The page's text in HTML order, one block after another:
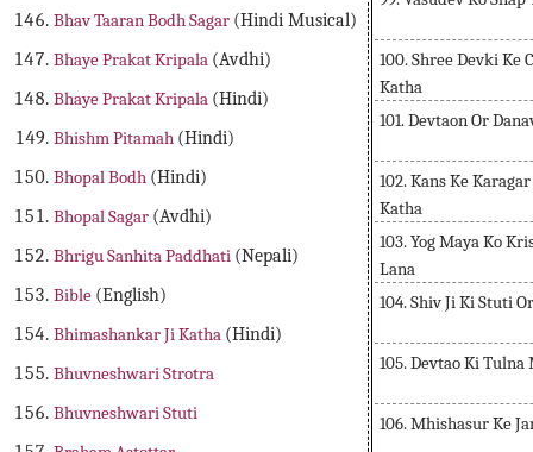
Bhav Taaran Bodh Sagar (Hindi Musical)
Bhaye Prakat Kripala (Avdhi)
Bhaye Prakat Kripala (Hindi)
Bhishm Pitamah (Hindi)
Bhopal Bodh (Hindi)
Bhopal Sagar (Avdhi)
Bhrigu Sanhita Paddhati (Nepali)
Bible (English)
Bhimashankar Ji Katha (Hindi)
Bhuvneshwari Strotra
Bhuvneshwari Stuti
100. Shree Devki Ke
Katha
101. Devtaon Or
102. Kans Ke
Katha
103. Yog Maya Ko
Lana
104. Shiv Ji Ki Stuti
105. Devtao Ki
106. Mhishasur Ke